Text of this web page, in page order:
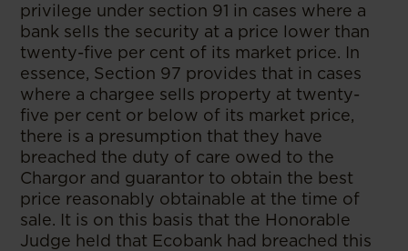
privilege under section 91 in cases where a
bank sells the security at a price lower than
twenty-five per cent of its market price. In
essence, Section 97 provides that in cases
where a chargee sells property at twenty-
five per cent or below of its market price,
there is a presumption that they have
breached the duty of care owed to the
Chargor and guarantor to obtain the best
price reasonably obtainable at the time of
sale. It is on this basis that the Honorable
Judge held that Ecobank had breached this